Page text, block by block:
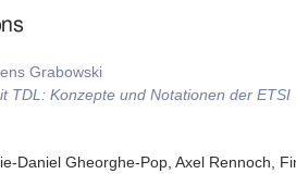
Grabowski
TDL: Konzepte und Notationen der
Daniel Gheorghe-Pop, Axel Rennoch,